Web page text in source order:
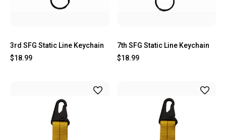
3rd SFG Static Line Keychain
$18.99
7th SFG Static Line Keychain
$18.99